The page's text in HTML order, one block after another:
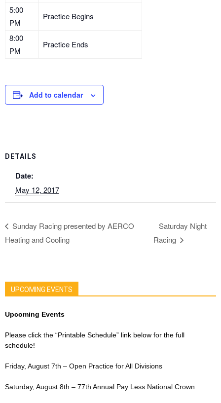
5:00
PM
Practice Begins
8:00
PM
Practice Ends
Add to calendar
DETAILS
Date:
May 12, 2017
Sunday Racing presented by AERCO
Heating and Cooling
Saturday Night
Racing
UPCOMING EVENTS
Upcoming Events
Please click the “Printable Schedule” link below for the full
schedule!
Friday, August 7th – Open Practice for All Divisions
Saturday, August 8th – 77th Annual Pay Less National Crown